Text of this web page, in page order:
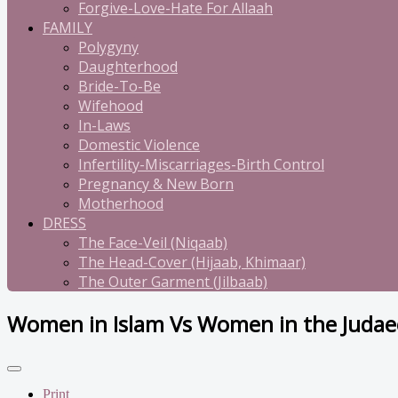
Forgive-Love-Hate For Allaah
FAMILY
Polygyny
Daughterhood
Bride-To-Be
Wifehood
In-Laws
Domestic Violence
Infertility-Miscarriages-Birth Control
Pregnancy & New Born
Motherhood
DRESS
The Face-Veil (Niqaab)
The Head-Cover (Hijaab, Khimaar)
The Outer Garment (Jilbaab)
Women in Islam Vs Women in the
Print